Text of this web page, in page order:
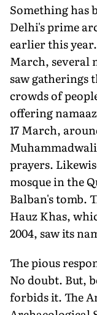
Something has
Delhi's prime
earlier this
March, several
saw gatherings
crowds of
offering
17 March,
prayers.
mosque in the
Balban's tomb.
Hauz Khas,
2004, saw its
The pious
No doubt. But,
forbids it. The